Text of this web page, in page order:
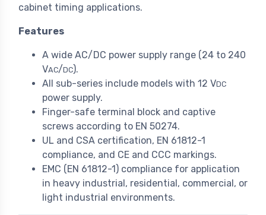
cabinet timing applications.
Features
A wide AC/DC power supply range (24 to 240
VAC/DC).
All sub-series include models with 12 VDC
power supply.
Finger-safe terminal block and captive
screws according to EN 50274.
UL and CSA certification, EN 61812-1
compliance, and CE and CCC markings.
EMC (EN 61812-1) compliance for application
in heavy industrial, residential, commercial, or
light industrial environments.